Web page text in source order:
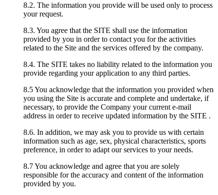
8.2. The information you provide will be used only to process
your request.
8.3. You agree that the SITE shall use the information
provided by you in order to contact you for the activities
related to the Site and the services offered by the company.
8.4. The SITE takes no liability related to the information you
provide regarding your application to any third parties.
8.5 You acknowledge that the information you provided when
you using the Site is accurate and complete and undertake, if
necessary, to provide the Company your current e-mail
address in order to receive updated information by the SITE .
8.6. In addition, we may ask you to provide us with certain
information such as age, sex, physical characteristics, sports
preference, in order to adapt our services to your needs.
8.7 You acknowledge and agree that you are solely
responsible for the accuracy and content of the information
provided by you.